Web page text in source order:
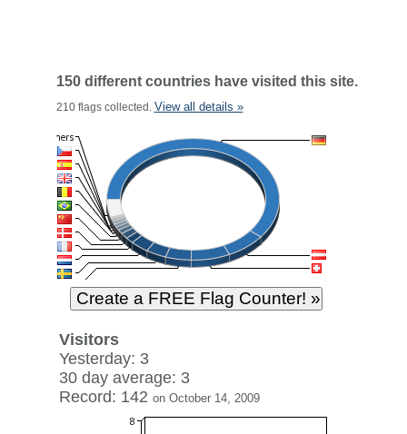
150 different countries have visited this site.
210 flags collected. View all details »
Visitors
Yesterday: 3
30 day average: 3
Record: 142 on October 14, 2009